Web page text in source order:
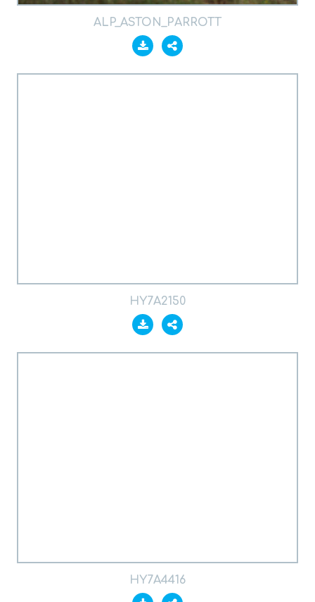
ALP_ASTON_PARROTT
HY7A2150
HY7A4416